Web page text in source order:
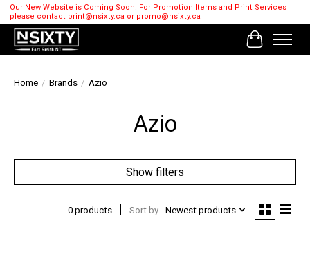
Our New Website is Coming Soon! For Promotion Items and Print Services
please contact print@nsixty.ca or promo@nsixty.ca
Cart
Home / Brands / Azio
Azio
Show filters
0 products Sort by Newest products